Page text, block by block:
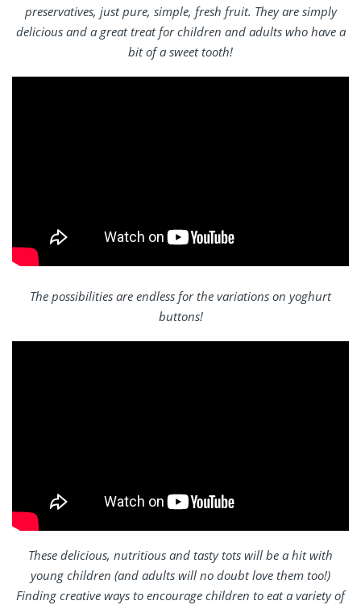
preservatives, just pure, simple, fresh fruit. They are simply
delicious and a great treat for children and adults who have a
bit of a sweet tooth!
The possibilities are endless for the variations on yoghurt
buttons!
These delicious, nutritious and tasty tots will be a hit with
young children (and adults will no doubt love them too!)
Finding creative ways to encourage children to eat a variety of